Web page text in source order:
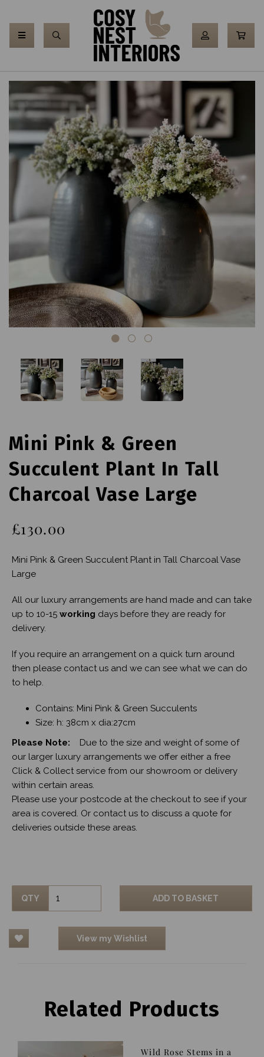
Mini Pink & Green
Succulent Plant In Tall
Charcoal Vase Large
£130.00
Mini Pink & Green Succulent Plant in Tall Charcoal Vase
Large
All our luxury arrangements are hand made and can take
up to 10-15 working days before they are ready for
delivery.
If you require an arrangement on a quick turn around
then please contact us and we can see what we can do
to help.
Contains: Mini Pink & Green Succulents
Size: h: 38cm x dia:27cm
Please Note: Due to the size and weight of some of
our larger luxury arrangements we offer either a free
Click & Collect service from our showroom or delivery
within certain areas.
Please use your postcode at the checkout to see if your
area is covered. Or contact us to discuss a quote for
deliveries outside these areas.
QTY ADD TO BASKET
View my Wishlist
Related Products
Wild Rose Stems in a